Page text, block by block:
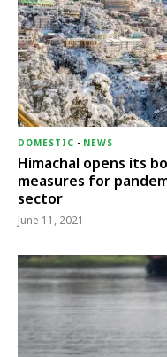
DOMESTIC - NEWS
Himachal opens its
measures for
sector
June 11, 2021